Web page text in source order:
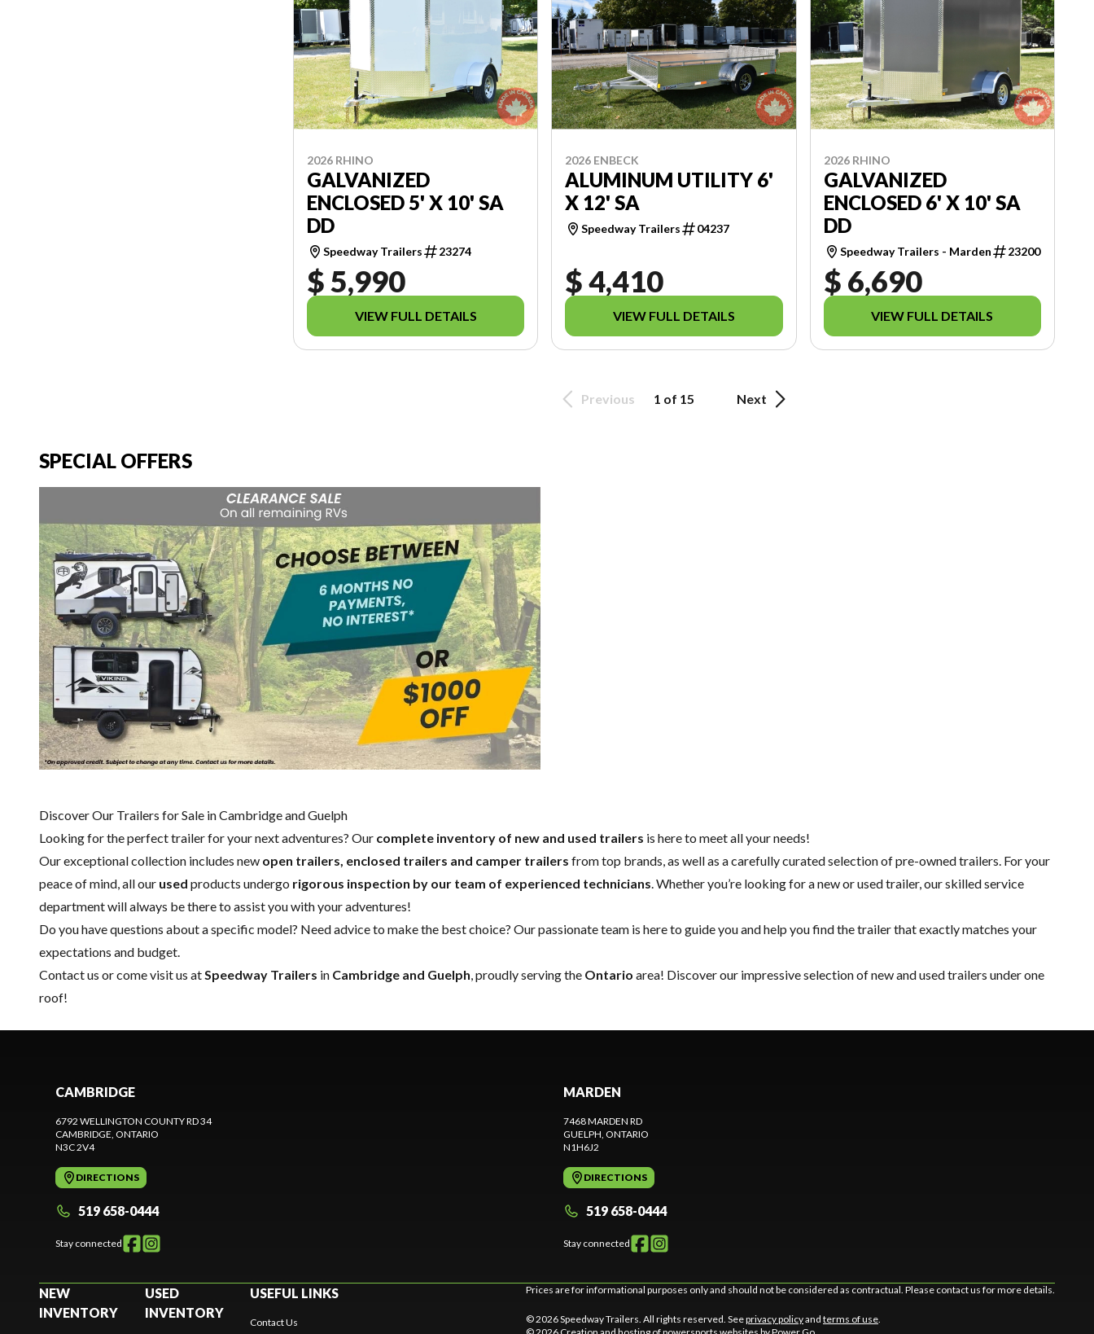
2026 RHINO
GALVANIZED
ENCLOSED 5' X 10' SA
DD
Speedway Trailers 23274
$ 5,990
VIEW FULL DETAILS
2026 ENBECK
ALUMINUM UTILITY 6'
X 12' SA
Speedway Trailers 04237
$ 4,410
VIEW FULL DETAILS
2026 RHINO
GALVANIZED
ENCLOSED 6' X 10' SA
DD
Speedway Trailers - Marden 23200
$ 6,690
VIEW FULL DETAILS
Previous 1 of 15 Next
SPECIAL OFFERS
Discover Our Trailers for Sale in Cambridge and Guelph
Looking for the perfect trailer for your next adventures? Our complete inventory of new and used trailers is here to meet all your needs!
Our exceptional collection includes new open trailers, enclosed trailers and camper trailers from top brands, as well as a carefully curated selection of pre-owned trailers. For your
peace of mind, all our used products undergo rigorous inspection by our team of experienced technicians . Whether you’re looking for aneworused trailer, our skilledservice
departmentwill always be there to assist you with your adventures!
Do you have questions about a specific model? Need advice to make the best choice? Our passionate team is here to guide you and help you find the trailer that exactly matches your
expectations and budget.
Contact us or come visit us at Speedway Trailers in Cambridge and Guelph , proudly serving the Ontario area! Discover our impressive selection of new and used trailers under one
roof!
CAMBRIDGE
6792 WELLINGTON COUNTY RD 34
CAMBRIDGE , ONTARIO
N3C 2V4
DIRECTIONS
519 658-0444
Stay connected
MARDEN
7468 MARDEN RD
GUELPH , ONTARIO
N1H6J2
DIRECTIONS
519 658-0444
Stay connected
NEW
INVENTORY
USED
INVENTORY
USEFUL LINKS
Contact Us
Prices are for informational purposes only and should not be considered as contractual. Please contact us for more details.
© 2026 Speedway Trailers. All rights reserved. Seeprivacy policyand terms of use